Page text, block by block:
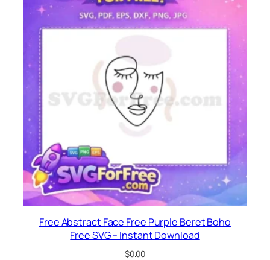
Free Abstract Face Free Purple Beret Boho
Free SVG – Instant Download
$0.00